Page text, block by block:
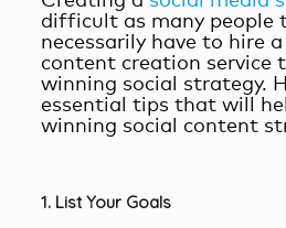
difficult as many people
necessarily have to hire a
content creation service
winning social strategy.
essential tips that will
winning social content
1. List Your Goals